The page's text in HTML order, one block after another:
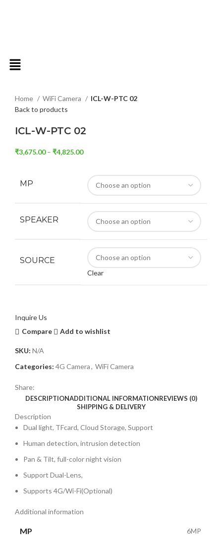
Home
WiFi Camera
ICL-W-PTC 02
Back to products
ICL-W-PTC 02
₹3,675.00– ₹4,825.00
MP
SPEAKER
SOURCE
Clear
Inquire Us
Compare
Add to wishlist
SKU: N/A
Categories: 4G Camera, WiFi Camera
Share:
DESCRIPTIONADDITIONAL INFORMATIONREVIEWS (0)
SHIPPING & DELIVERY
Description
Dual light, TFcard, Cloud Storage, Support
Human detection, intrusion detection
Pan & Tilt, full-color night vision
Support Dual-Lens,
Supports 4G/Wi-Fi(Optional)
Additional information
MP 6MP